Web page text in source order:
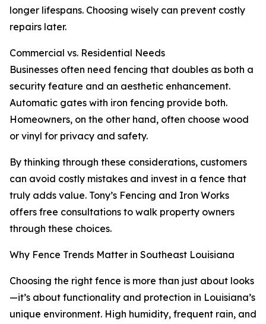
longer lifespans. Choosing wisely can prevent costly
repairs later.
Commercial vs. Residential Needs
Businesses often need fencing that doubles as both a
security feature and an aesthetic enhancement.
Automatic gates with iron fencing provide both.
Homeowners, on the other hand, often choose wood
or vinyl for privacy and safety.
By thinking through these considerations, customers
can avoid costly mistakes and invest in a fence that
truly adds value. Tony’s Fencing and Iron Works
offers free consultations to walk property owners
through these choices.
Why Fence Trends Matter in Southeast Louisiana
Choosing the right fence is more than just about looks
—it’s about functionality and protection in Louisiana’s
unique environment. High humidity, frequent rain, and